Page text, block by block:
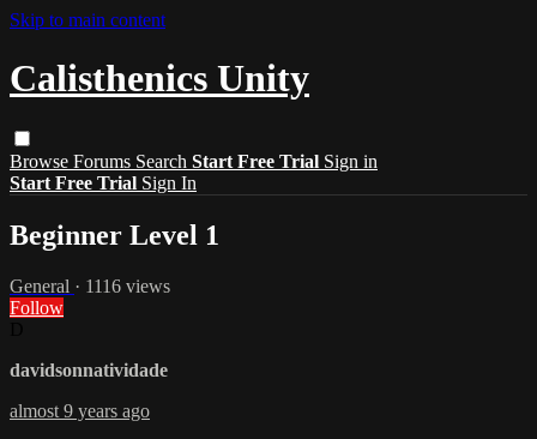
Skip to main content
Calisthenics Unity
Browse Forums Search Start Free Trial Sign in
Start Free Trial Sign In
Beginner Level 1
General · 1116 views
Follow
davidsonnatividade
almost 9 years ago